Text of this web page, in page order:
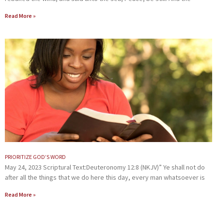
Read More »
PRIORITIZE GOD’S WORD
May 24, 2023 Scriptural Text:Deuteronomy 12:8 (NKJV)” Ye shall not do
after all the things that we do here this day, every man whatsoever is
Read More »